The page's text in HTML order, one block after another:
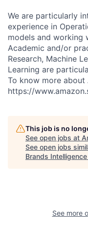
We are particularly
experience in
models and working
Academic and/or
Research, Machine
Learning are
To know more about
https://
This job is no
See open jobs at
See open jobs
Brands
See more